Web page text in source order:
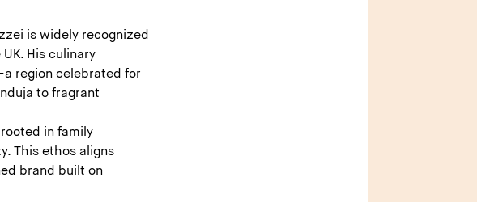
is widely recognized
His culinary
region celebrated for
to fragrant
in family
This ethos aligns
brand built on